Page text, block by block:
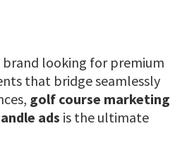
brand looking for premium
that bridge seamlessly
golf course marketing
ads is the ultimate